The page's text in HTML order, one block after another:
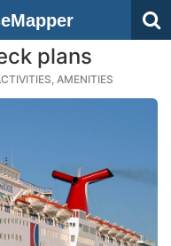
plans
AMENITIES